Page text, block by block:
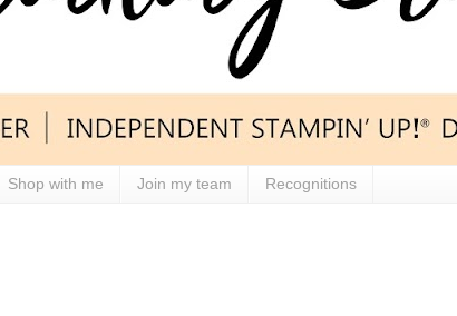
Shop with me Join my team Recognitions